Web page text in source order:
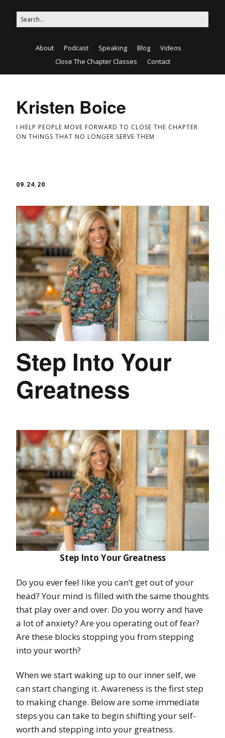
About Podcast Speaking Blog
Videos
Close The Chapter Classes
Contact
Kristen Boice
I HELP PEOPLE MOVE FORWARD TO CLOSE THE CHAPTER
ON THINGS THAT NO LONGER SERVE THEM
09.24.20
Step Into Your
Greatness
Step Into Your Greatness
Do you ever feel like you can’t get out of your
head? Your mind is filled with the same thoughts
that play over and over. Do you worry and have
a lot of anxiety? Are you operating out of fear?
Are these blocks stopping you from stepping
into your worth?
When we start waking up to our inner self, we
can start changing it. Awareness is the first step
to making change. Below are some immediate
steps you can take to begin shifting your self-
worth and stepping into your greatness.